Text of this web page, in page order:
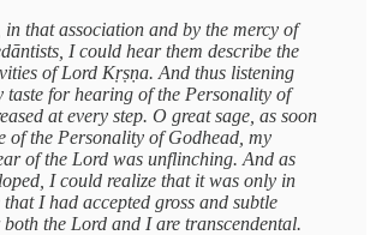
in that association and by the mercy of
I could hear them describe the
of Lord Kṛṣṇa. And thus listening
taste for hearing of the Personality of
at every step. O great sage, as soon
of the Personality of Godhead, my
of the Lord was unflinching. And as
I could realize that it was only in
I had accepted gross and subtle
the Lord and I are transcendental.